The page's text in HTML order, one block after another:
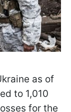
as of
to 1,010
for the